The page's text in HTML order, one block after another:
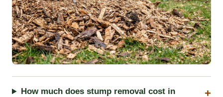
How much does stump removal cost in